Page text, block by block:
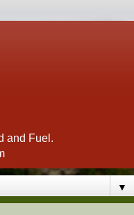
and Fuel.
▼